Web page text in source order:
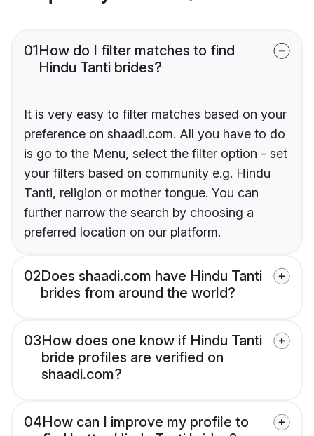
01How do I filter matches to find
Hindu Tanti brides?
It is very easy to filter matches based on your
preference on shaadi.com. All you have to do
is go to the Menu, select the filter option - set
your filters based on community e.g. Hindu
Tanti, religion or mother tongue. You can
further narrow the search by choosing a
preferred location on our platform.
02Does shaadi.com have Hindu Tanti
brides from around the world?
03How does one know if Hindu Tanti
bride profiles are verified on
shaadi.com?
04How can I improve my profile to